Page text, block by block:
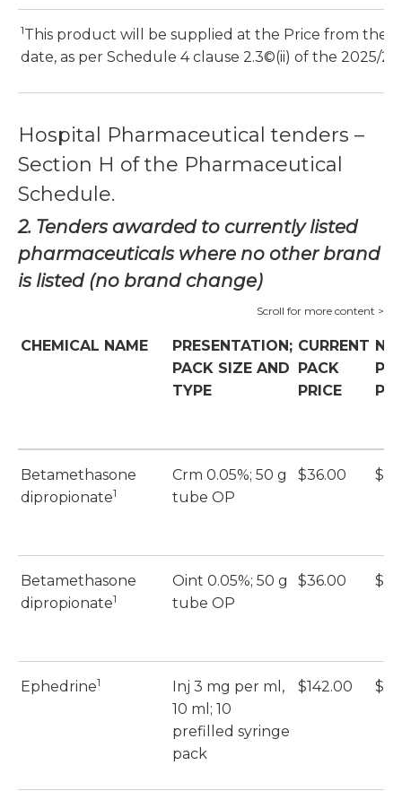
1This product will be supplied at the Price from the 1
date, as per Schedule 4 clause 2.3©(ii) of the 2025/
Hospital Pharmaceutical tenders –
Section H of the Pharmaceutical
Schedule.
2. Tenders awarded to currently listed
pharmaceuticals where no other brand
is listed (no brand change)
CHEMICAL NAME
PRESENTATION;
PACK SIZE AND
TYPE
CURRENT
PACK
PRICE
Betamethasone
dipropionate1
Crm 0.05%; 50 g
tube OP
$36.00
Betamethasone
dipropionate1
Oint 0.05%; 50 g
tube OP
$36.00
Ephedrine1
Inj 3 mg per ml,
10 ml; 10
prefilled syringe
pack
$142.00